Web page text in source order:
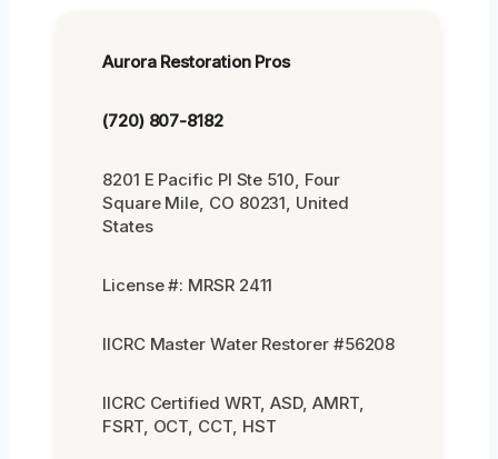
Aurora Restoration Pros
(720) 807-8182
8201 E Pacific Pl Ste 510, Four
Square Mile, CO 80231, United
States
License #: MRSR 2411
IICRC Master Water Restorer #56208
IICRC Certified WRT, ASD, AMRT,
FSRT, OCT, CCT, HST